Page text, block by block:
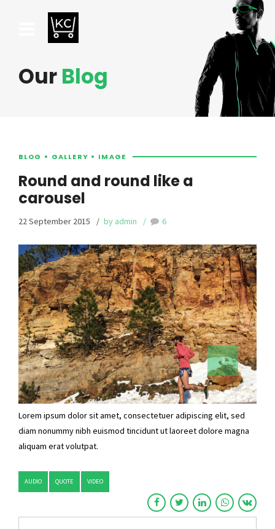
OurBlog
BLOG GALLERY IMAGE
Round and round like a
carousel
22 September 2015 by admin 6
Lorem ipsum dolor sit amet, consectetuer adipiscing elit, sed
diam nonummy nibh euismod tincidunt ut laoreet dolore magna
aliquam erat volutpat.
AUDIO QUOTE VIDEO